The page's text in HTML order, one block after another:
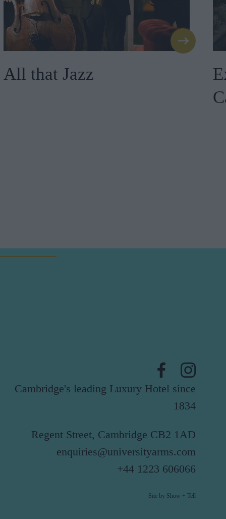
All that Jazz
Cambridge's leading Luxury Hotel since
1834
Regent Street, Cambridge CB2 1AD
enquiries@universityarms.com
+44 1223 606066
Site by Show + Tell